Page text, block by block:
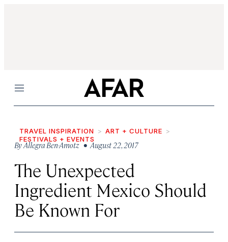
Menu
TRAVEL INSPIRATION
ART + CULTURE
FESTIVALS + EVENTS
ByAllegra Ben-Amotz• August 22, 2017
The Unexpected
Ingredient Mexico Should
Be Known For